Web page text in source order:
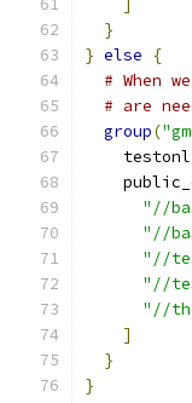
]
}
} else
{
# When
# are
group(
"//
"//
"//
"//
"//
]
}
}